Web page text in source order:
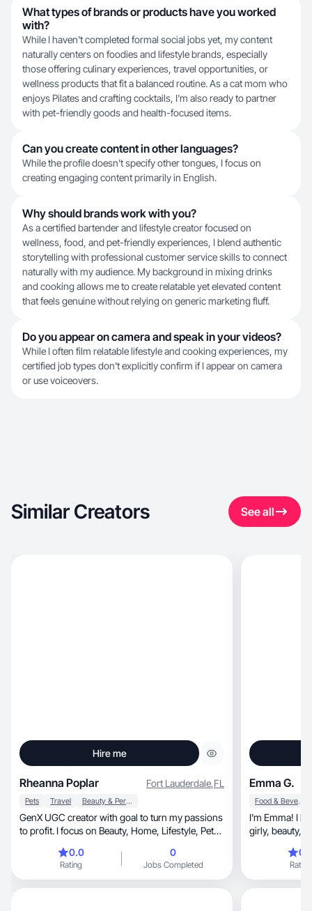
What types of brands or products have you worked
with?
While I haven't completed formal social jobs yet, my content
naturally centers on foodies and lifestyle brands, especially
those offering culinary experiences, travel opportunities, or
wellness products that fit a balanced routine. As a cat mom who
enjoys Pilates and crafting cocktails, I'm also ready to partner
with pet-friendly goods and health-focused items.
Can you create content in other languages?
While the profile doesn't specify other tongues, I focus on
creating engaging content primarily in English.
Why should brands work with you?
As a certified bartender and lifestyle creator focused on
wellness, food, and pet-friendly experiences, I blend authentic
storytelling with professional customer service skills to connect
naturally with my audience. My background in mixing drinks
and cooking allows me to create relatable yet elevated content
that feels genuine without relying on generic marketing fluff.
Do you appear on camera and speak in your videos?
While I often film relatable lifestyle and cooking experiences, my
certified job types don't explicitly confirm if I appear on camera
or use voiceovers.
Similar Creators See all
Hire me
Rheanna Poplar Fort Lauderdale,FL
Pets Travel Beauty & Personal Care
GenX UGC creator with goal to turn my passions
to profit. I focus on Beauty, Home, Lifestyle, Pets,
the outdoors, specifically the water. I have been a
stenographer for 17 years. Dog mom.
0.0
Rating
0
Jobs Completed
Emma G.
Food & Beverage
I’m Emma! I
Rating